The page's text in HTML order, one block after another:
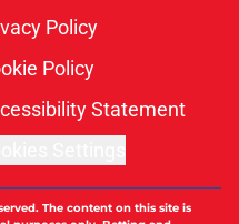
Policy
Policy
Statement
The content on this site is